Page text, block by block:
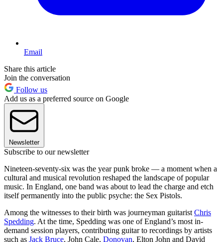
Email
Share this article
Join the conversation
Follow us
Add us as a preferred source on Google
Newsletter
Subscribe to our newsletter
Nineteen-seventy-six was the year punk broke — a moment when a
cultural and musical revolution reshaped the landscape of popular
music. In England, one band was about to lead the charge and etch
itself permanently into the public psyche: the Sex Pistols.
Among the witnesses to their birth was journeyman guitarist Chris
Spedding. At the time, Spedding was one of England’s most in-
demand session players, contributing guitar to recordings by artists
such as Jack Bruce, John Cale, Donovan, Elton John and David